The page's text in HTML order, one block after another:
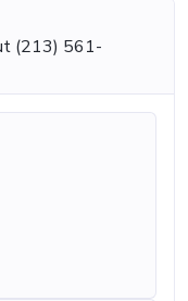
(213) 561-